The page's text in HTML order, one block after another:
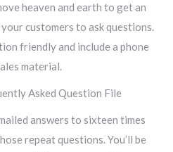
heaven and earth to get an
customers to ask questions.
friendly and include a phone
material.
Asked Question File
answers to sixteen times
repeat questions. You’ll be